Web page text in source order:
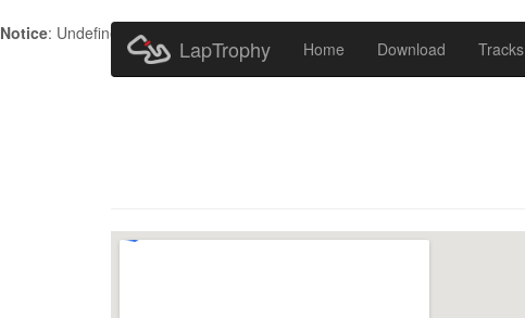
Notice: Undefined index: HTTP_ACCEPT_LANGUAGE in
LapTrophy Home Download Tracks